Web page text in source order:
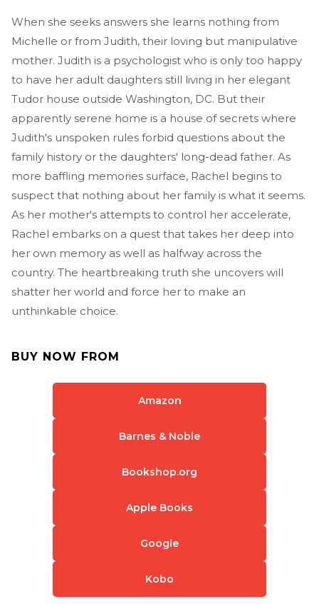
When she seeks answers she learns nothing from
Michelle or from Judith, their loving but manipulative
mother. Judith is a psychologist who is only too happy
to have her adult daughters still living in her elegant
Tudor house outside Washington, DC. But their
apparently serene home is a house of secrets where
Judith's unspoken rules forbid questions about the
family history or the daughters' long-dead father. As
more baffling memories surface, Rachel begins to
suspect that nothing about her family is what it seems.
As her mother's attempts to control her accelerate,
Rachel embarks on a quest that takes her deep into
her own memory as well as halfway across the
country. The heartbreaking truth she uncovers will
shatter her world and force her to make an
unthinkable choice.
BUY NOW FROM
Amazon
Barnes & Noble
Bookshop.org
Apple Books
Google
Kobo